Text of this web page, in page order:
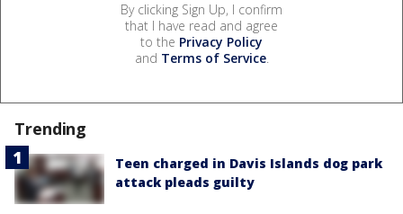
By clicking Sign Up, I confirm
that I have read and agree
to the Privacy Policy
and Terms of Service.
Trending
Teen charged in Davis Islands dog park
attack pleads guilty